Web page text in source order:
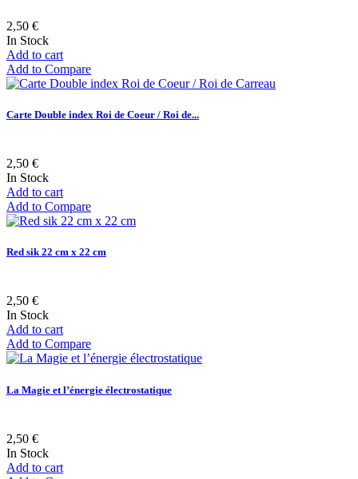
2,50 €
In Stock
Add to cart
Add to Compare
Carte Double index Roi de Coeur / Roi de...
2,50 €
In Stock
Add to cart
Add to Compare
Red sik 22 cm x 22 cm
2,50 €
In Stock
Add to cart
Add to Compare
La Magie et l’énergie électrostatique
2,50 €
In Stock
Add to cart